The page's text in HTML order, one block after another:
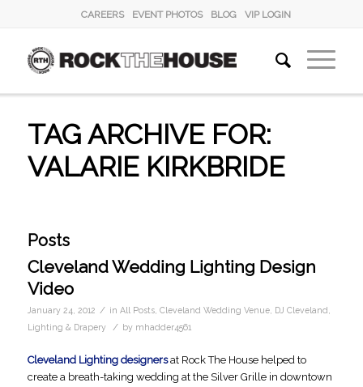
CAREERS EVENT PHOTOS BLOG VIP LOGIN
TAG ARCHIVE FOR:
VALARIE KIRKBRIDE
Posts
Cleveland Wedding Lighting Design
Video
January 24, 2012 / in All Posts, Cleveland Wedding Venue, DJ Cleveland
Lighting & Drapery
/ by mhadder4561
Cleveland Lighting designersat Rock The House helped to
create a breath-taking wedding at the Silver Grille in downtown